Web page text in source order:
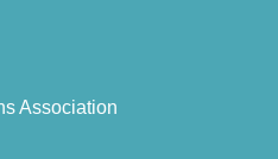
Association